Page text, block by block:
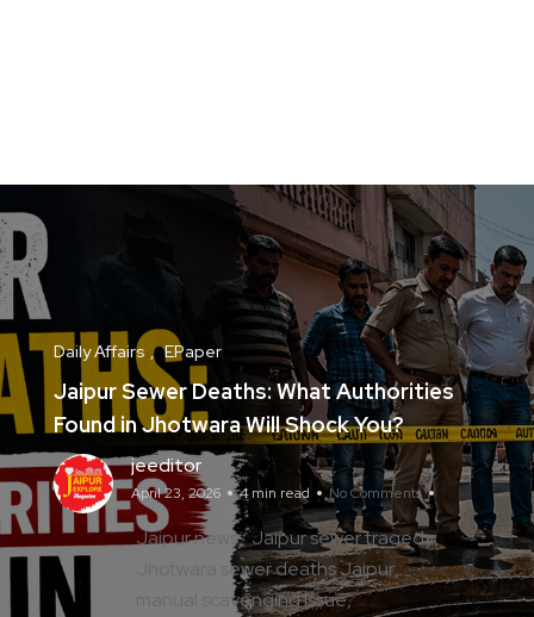
Daily Affairs EPaper
Jaipur Sewer Deaths: What Authorities
Found in Jhotwara Will Shock You?
jeeditor
April 23, 2026 4 min read No Comments
Jaipur news Jaipur sewer tragedy
Jhotwara sewer deaths Jaipur
manual scavenging issue